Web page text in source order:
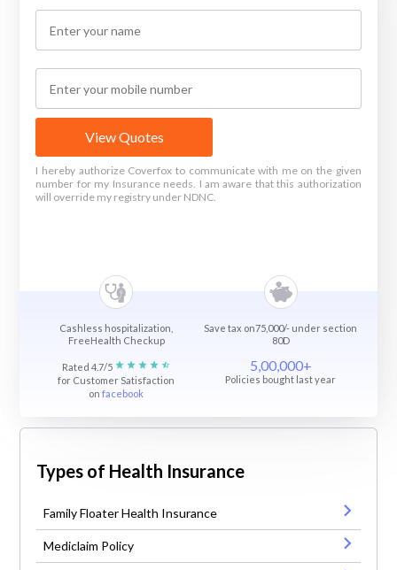
View Quotes
I hereby authorize Coverfox to communicate with me on the given
number for my Insurance needs. I am aware that this authorization
will override my registry under NDNC.
Cashless hospitalization,
FreeHealth Checkup
Save tax on75,000/- under section
80D
Rated 4.7/5
for Customer Satisfaction
onfacebook
5,00,000+
Policies bought last year
Types of Health Insurance
Family Floater Health Insurance
Mediclaim Policy